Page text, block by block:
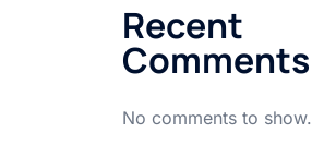
Recent
Comments
No comments to show.